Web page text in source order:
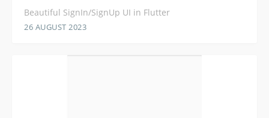
Beautiful SignIn/SignUp UI in Flutter
26 AUGUST 2023